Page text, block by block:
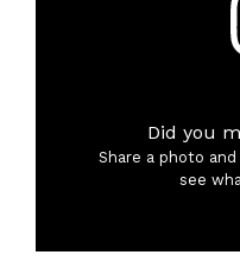
Did you
Share a photo
see